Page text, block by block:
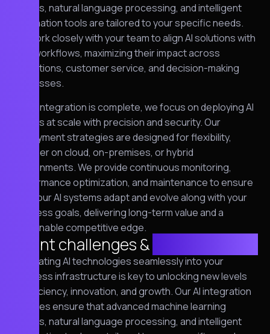
models, natural language processing, and intelligent
automation tools are tailored to your specific needs.
We work closely with your team to align AI solutions with
your workflows, maximizing their impact across
operations, customer service, and decision-making
processes.
Once integration is complete, we focus on deploying AI
models at scale with precision and security. Our
deployment strategies are designed for flexibility,
whether on cloud, on-premises, or hybrid
environments. We provide continuous monitoring,
performance optimization, and maintenance to ensure
that your AI systems adapt and evolve along with your
business goals, delivering long-term value and a
sustainable competitive edge.
Client challenges &
Integrating AI technologies seamlessly into your
business infrastructure is key to unlocking new levels
of efficiency, innovation, and growth. Our AI integration
services ensure that advanced machine learning
models, natural language processing, and intelligent